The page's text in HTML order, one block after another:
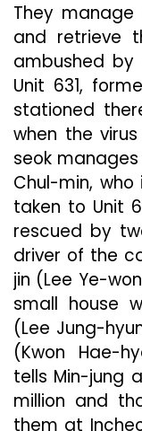
They
and retrieve
ambushed
Unit 631,
stationed
when the
seok
Chul-min,
taken to Unit
rescued by
driver of the
jin (Lee Ye-
small house
(Lee Jung-
(Kwon Hae-
tells Min-jung
million and
them at